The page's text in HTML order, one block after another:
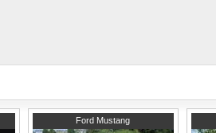
Ford Mustang
Hovedstaden